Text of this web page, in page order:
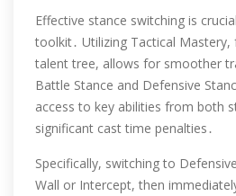
Effective stance switching is
toolkit․ Utilizing Tactical Mastery,
talent tree, allows for smoother
Battle Stance and Defensive
access to key abilities from both
significant cast time penalties․
Specifically, switching to
Wall or Intercept, then